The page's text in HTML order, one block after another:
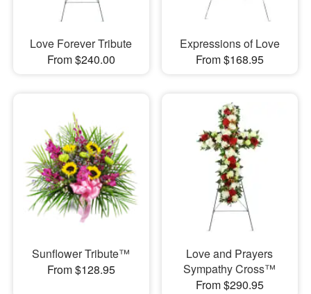
Love Forever Tribute
From $240.00
Expressions of Love
From $168.95
Sunflower Tribute™
From $128.95
Love and Prayers
Sympathy Cross™
From $290.95